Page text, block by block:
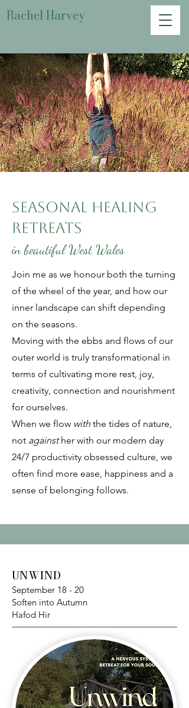
Rachel Harvey
Seasonal Healing
Retreats
in beautiful West Wales
Join me as we honour both the turning
of the wheel of the year, and how our
inner landscape can shift depending
on the seasons.
Moving with the ebbs and flows of our
outer world is truly transformational in
terms of cultivating more rest, joy,
creativity, connection and nourishment
for ourselves.
When we flow with the tides of nature,
not againsther with our modern day
24/7 productivity obsessed culture, we
often find more ease, happiness and a
sense of belonging follows.
UNWIND
September 18 - 20
Soften into Autumn
Hafod Hir